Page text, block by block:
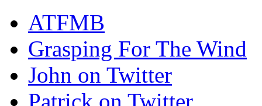
ATFMB
Grasping For The Wind
John on Twitter
Patrick on Twitter